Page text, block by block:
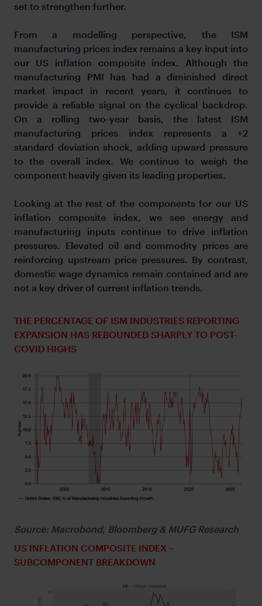
set to strengthen further.
From a modelling perspective, the ISM
manufacturing prices index remains a key input into
our US inflation composite index. Although the
manufacturing PMI has had a diminished direct
market impact in recent years, it continues to
provide a reliable signal on the cyclical backdrop.
On a rolling two-year basis, the latest ISM
manufacturing prices index represents a +2
standard deviation shock, adding upward pressure
to the overall index. We continue to weigh the
component heavily given its leading properties.
Looking at the rest of the components for our US
inflation composite index, we see energy and
manufacturing inputs continue to drive inflation
pressures. Elevated oil and commodity prices are
reinforcing upstream price pressures. By contrast,
domestic wage dynamics remain contained and are
not a key driver of current inflation trends.
THE PERCENTAGE OF ISM INDUSTRIES REPORTING
EXPANSION HAS REBOUNDED SHARPLY TO POST-
COVID HIGHS
Source: Macrobond, Bloomberg & MUFG Research
US INFLATION COMPOSITE INDEX –
SUBCOMPONENT BREAKDOWN